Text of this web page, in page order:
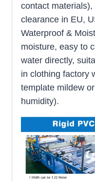
contact
clearance in EU,
Waterproof &
moisture, easy to
water directly,
in clothing factory
template mildew
humidity).